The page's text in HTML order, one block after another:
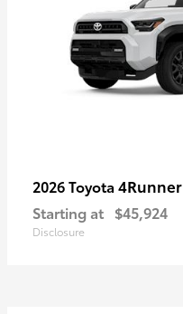
2026 Toyota 4Runner
Starting at $45,924
Disclosure